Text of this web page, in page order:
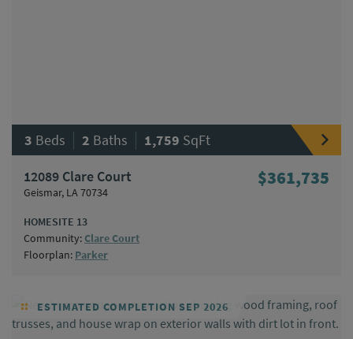
3 Beds | 2 Baths | 1,759 SqFt
12089 Clare Court
Geismar, LA 70734
$361,735
HOMESITE 13
Community: Clare Court
Floorplan: Parker
ESTIMATED COMPLETION SEP 2026